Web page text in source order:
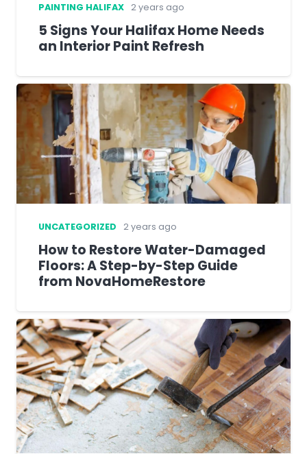
PAINTING HALIFAX 2 years ago
5 Signs Your Halifax Home Needs
an Interior Paint Refresh
UNCATEGORIZED 2 years ago
How to Restore Water-Damaged
Floors: A Step-by-Step Guide
from NovaHomeRestore